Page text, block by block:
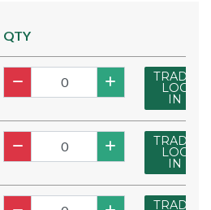
QTY
TRADE
LOG
IN
TRADE
LOG
IN
TRADE